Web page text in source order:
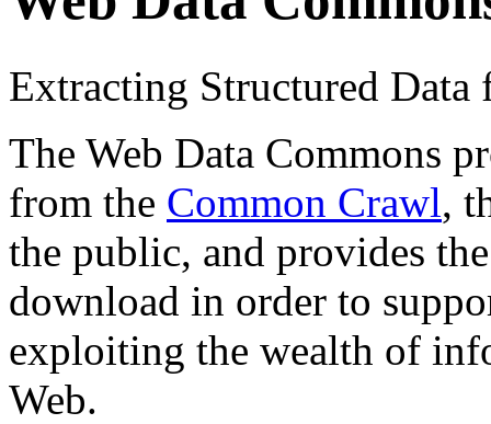
Extracting Structured
The Web Data Commons
from the Common Crawl,
the public, and provides
download in order to
exploiting the wealth of
Web.